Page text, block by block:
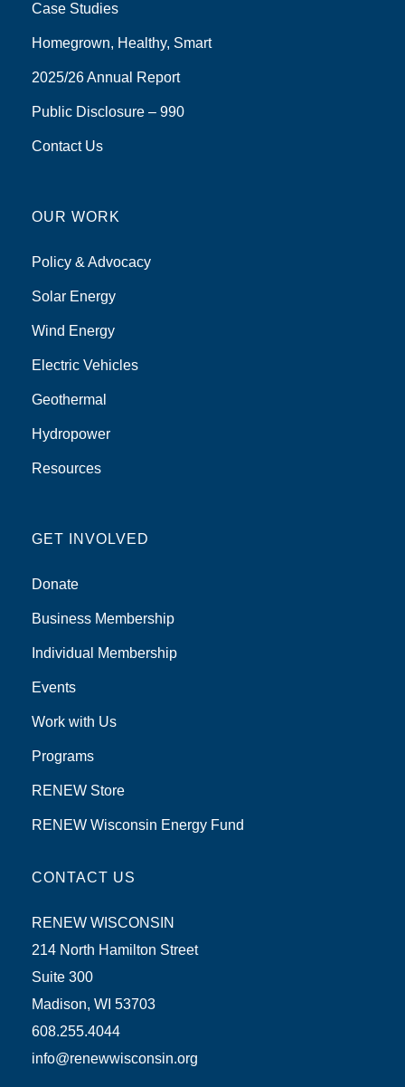
Case Studies
Homegrown, Healthy, Smart
2025/26 Annual Report
Public Disclosure – 990
Contact Us
OUR WORK
Policy & Advocacy
Solar Energy
Wind Energy
Electric Vehicles
Geothermal
Hydropower
Resources
GET INVOLVED
Donate
Business Membership
Individual Membership
Events
Work with Us
Programs
RENEW Store
RENEW Wisconsin Energy Fund
CONTACT US
RENEW WISCONSIN
214 North Hamilton Street
Suite 300
Madison, WI 53703
608.255.4044
info@renewwisconsin.org